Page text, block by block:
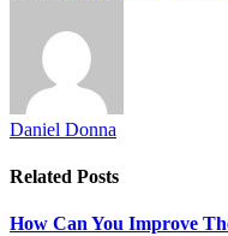
Daniel Donna
Related Posts
How Can You Improve